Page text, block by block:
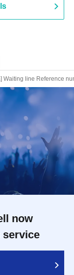
line Reference
now
service